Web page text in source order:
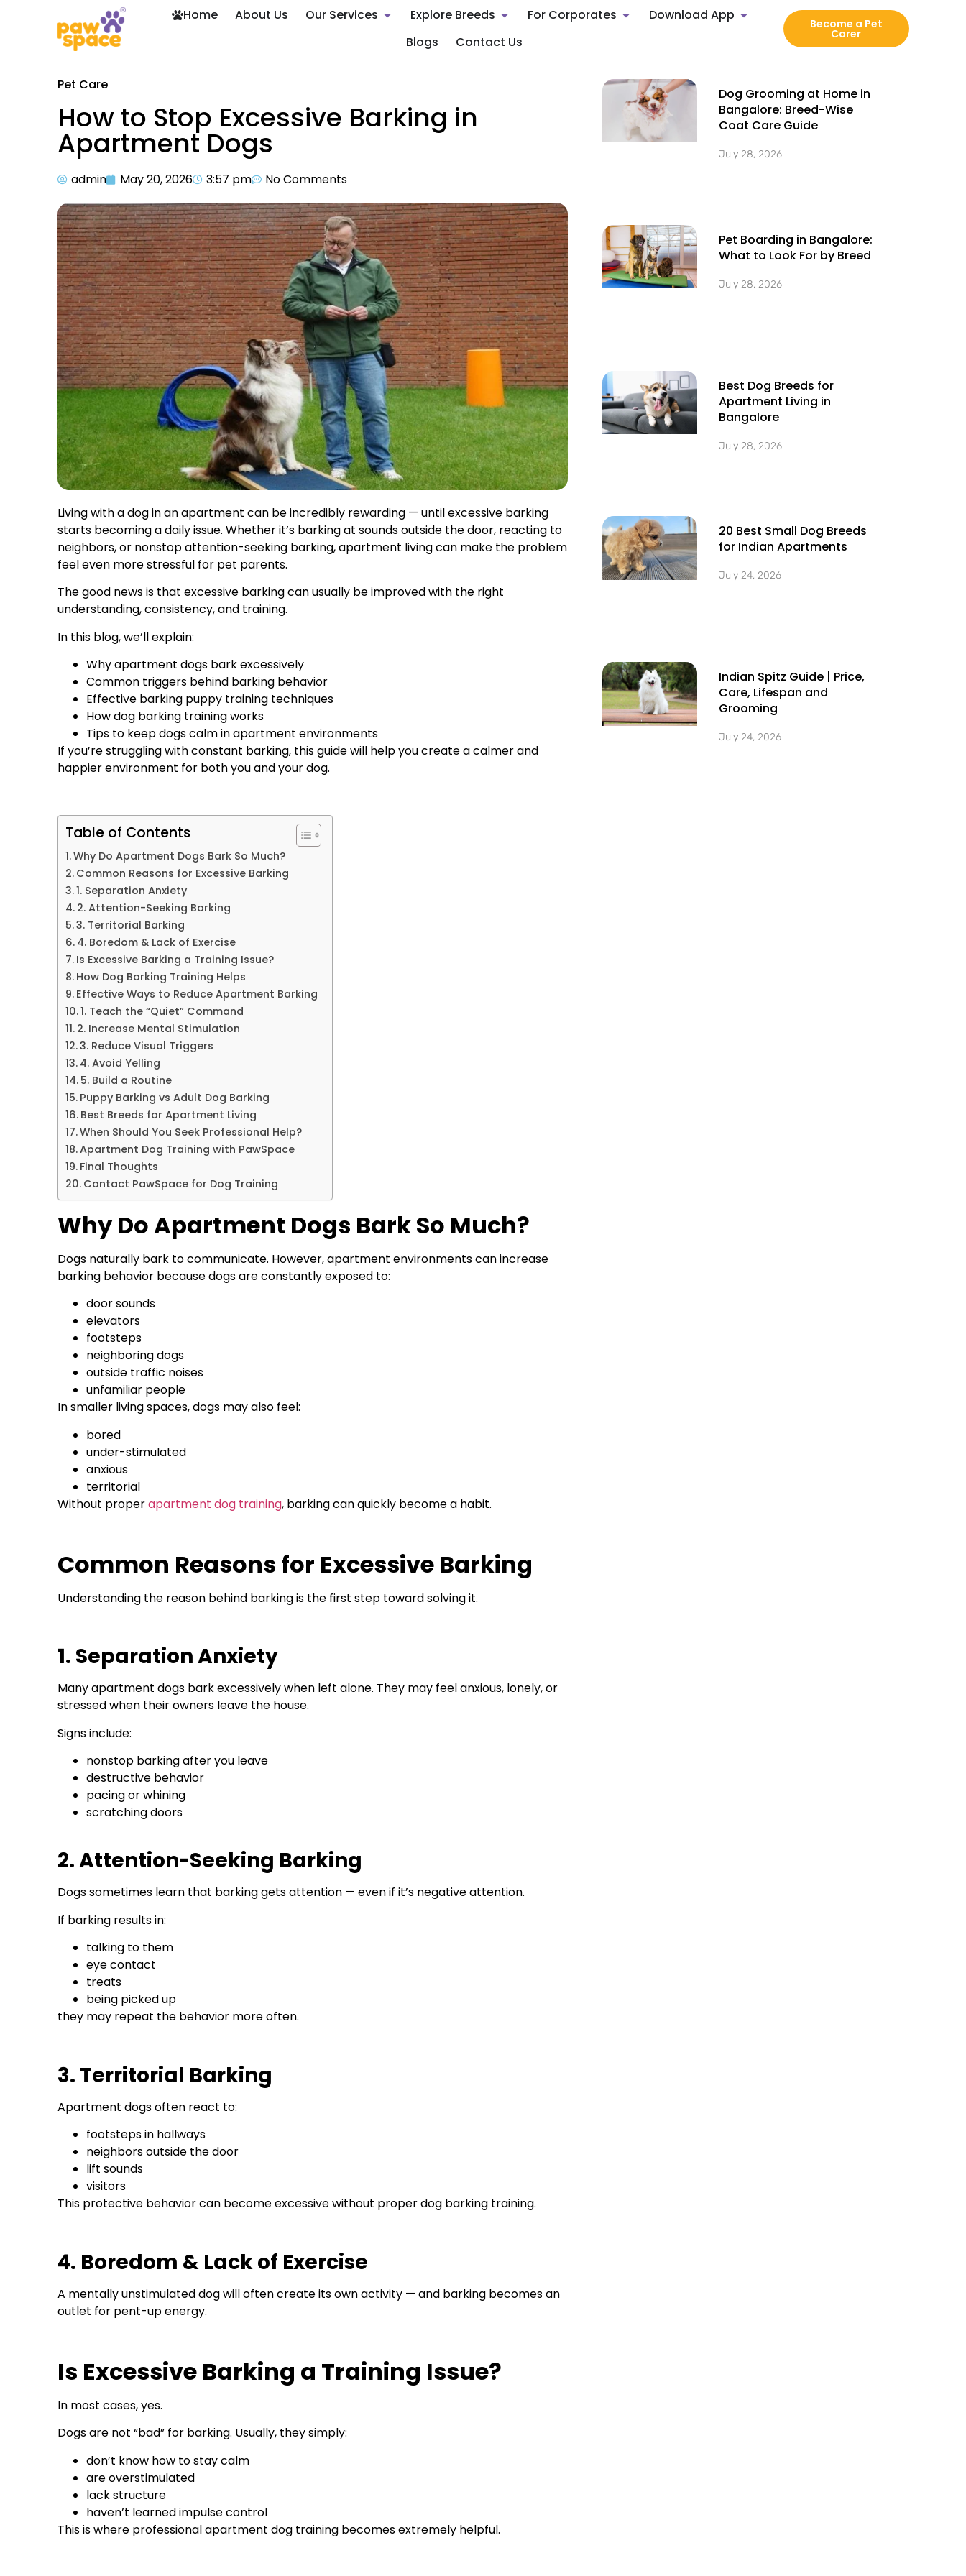
Home About Us Our Services Explore Breeds For Corporates
Download App
Blogs
Contact Us
Become a Pet
Carer
Pet Care
How to Stop Excessive Barking in
Apartment Dogs
admin May 20, 2026 3:57 pm No Comments
Living with a dog in an apartment can be incredibly rewarding — until excessive barking
starts becoming a daily issue. Whether it’s barking at sounds outside the door, reacting to
neighbors, or nonstop attention-seeking barking, apartment living can make the problem
feel even more stressful for pet parents.
The good news is that excessive barking can usually be improved with the right
understanding, consistency, and training.
In this blog, we’ll explain:
Why apartment dogs bark excessively
Common triggers behind barking behavior
Effective barking puppy training techniques
How dog barking training works
Tips to keep dogs calm in apartment environments
If you’re struggling with constant barking, this guide will help you create a calmer and
happier environment for both you and your dog.
Table of Contents
Why Do Apartment Dogs Bark So Much?
Common Reasons for Excessive Barking
1. Separation Anxiety
2. Attention-Seeking Barking
3. Territorial Barking
4. Boredom & Lack of Exercise
Is Excessive Barking a Training Issue?
How Dog Barking Training Helps
Effective Ways to Reduce Apartment Barking
1. Teach the “Quiet” Command
2. Increase Mental Stimulation
3. Reduce Visual Triggers
4. Avoid Yelling
5. Build a Routine
Puppy Barking vs Adult Dog Barking
Best Breeds for Apartment Living
When Should You Seek Professional Help?
Apartment Dog Training with PawSpace
Final Thoughts
Contact PawSpace for Dog Training
Why Do Apartment Dogs Bark So Much?
Dogs naturally bark to communicate. However, apartment environments can increase
barking behavior because dogs are constantly exposed to:
door sounds
elevators
footsteps
neighboring dogs
outside traffic noises
unfamiliar people
In smaller living spaces, dogs may also feel:
bored
under-stimulated
anxious
territorial
Without properapartment dog training, barking can quickly become a habit.
Common Reasons for Excessive Barking
Understanding the reason behind barking is the first step toward solving it.
1. Separation Anxiety
Many apartment dogs bark excessively when left alone. They may feel anxious, lonely, or
stressed when their owners leave the house.
Signs include:
nonstop barking after you leave
destructive behavior
pacing or whining
scratching doors
2. Attention-Seeking Barking
Dogs sometimes learn that barking gets attention — even if it’s negative attention.
If barking results in:
talking to them
eye contact
treats
being picked up
they may repeat the behavior more often.
3. Territorial Barking
Apartment dogs often react to:
footsteps in hallways
neighbors outside the door
lift sounds
visitors
This protective behavior can become excessive without proper dog barking training.
4. Boredom & Lack of Exercise
A mentally unstimulated dog will often create its own activity — and barking becomes an
outlet for pent-up energy.
Is Excessive Barking a Training Issue?
In most cases, yes.
Dogs are not “bad” for barking. Usually, they simply:
don’t know how to stay calm
are overstimulated
lack structure
haven’t learned impulse control
This is where professional apartment dog training becomes extremely helpful.
Dog Grooming at Home in
Bangalore: Breed-Wise
Coat Care Guide
July 28, 2026
Pet Boarding in Bangalore:
What to Look For by Breed
July 28, 2026
Best Dog Breeds for
Apartment Living in
Bangalore
July 28, 2026
20 Best Small Dog Breeds
for Indian Apartments
July 24, 2026
Indian Spitz Guide | Price,
Care, Lifespan and
Grooming
July 24, 2026